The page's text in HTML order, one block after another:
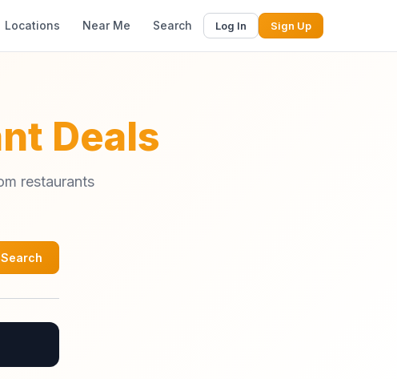
Locations Near Me Search Log In Sign Up
Deals
restaurants
Search